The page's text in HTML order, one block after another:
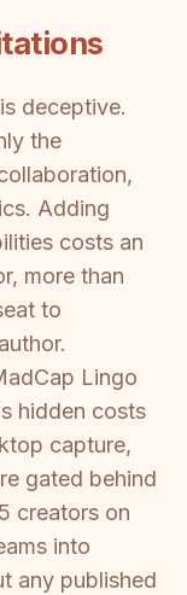
deceptive.
the
Adding
costs an
more than
to
Lingo
hidden costs
capture,
gated behind
creators on
into
any published